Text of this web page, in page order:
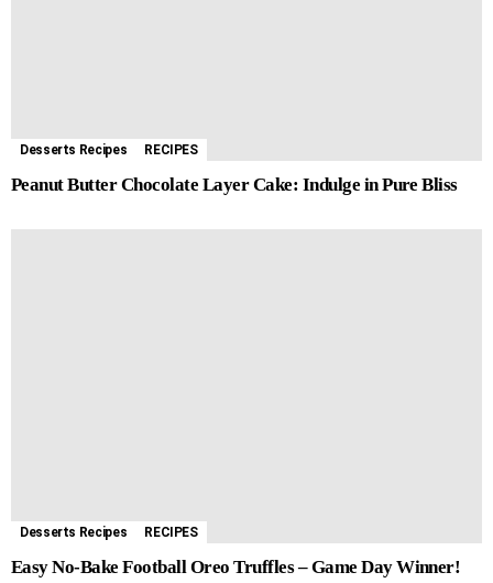
Desserts Recipes RECIPES
Peanut Butter Chocolate Layer Cake: Indulge in Pure Bliss
Desserts Recipes RECIPES
Easy No-Bake Football Oreo Truffles – Game Day Winner!